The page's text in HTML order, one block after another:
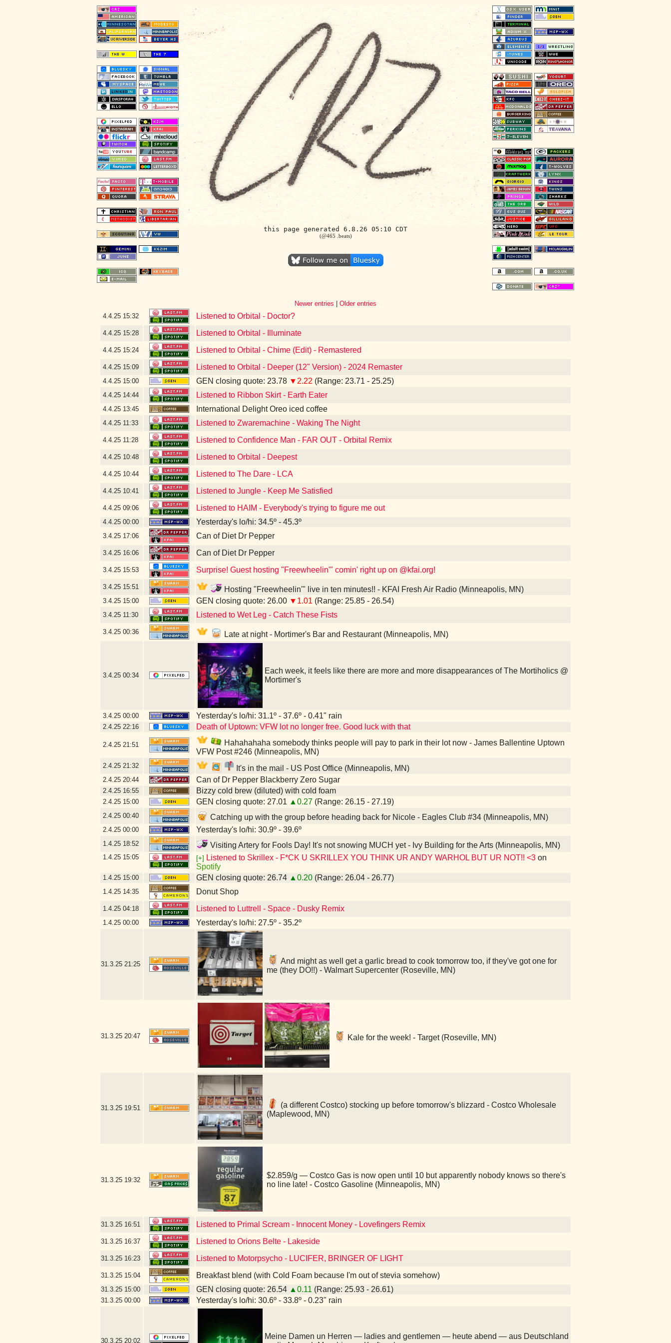
this page generated 6.8.26 05:10 CDT
(@465 .beats)
Newer entries
Older entries
4.4.25 15:32 Listened to Orbital - Doctor?
4.4.25 15:28 Listened to Orbital - Illuminate
4.4.25 15:24 Listened to Orbital - Chime (Edit) - Remastered
4.4.25 15:09 Listened to Orbital - Deeper (12" Version) - 2024 Remaster
4.4.25 15:00 GEN closing quote: 23.78 ▼2.22 (Range: 23.71 - 25.25)
4.4.25 14:44 Listened to Ribbon Skirt - Earth Eater
4.4.25 13:45 International Delight Oreo iced coffee
4.4.25 11:33 Listened to Zwaremachine - Waking The Night
4.4.25 11:28 Listened to Confidence Man - FAR OUT - Orbital Remix
4.4.25 10:48 Listened to Orbital - Deepest
4.4.25 10:44 Listened to The Dare - LCA
4.4.25 10:41 Listened to Jungle - Keep Me Satisfied
4.4.25 09:06 Listened to HAIM - Everybody's trying to figure me out
4.4.25 00:00 Yesterday's lo/hi: 34.5º - 45.3º
3.4.25 17:06 Can of Diet Dr Pepper
3.4.25 16:06 Can of Diet Dr Pepper
3.4.25 15:53 Surprise! Guest hosting "Freewheelin'" comin' right up on @kfai.org!
3.4.25 15:51 Hosting "Freewheelin'" live in ten minutes!! - KFAI Fresh Air Radio (Minneapolis, MN)
3.4.25 15:00 GEN closing quote: 26.00 ▼1.01 (Range: 25.85 - 26.54)
3.4.25 11:30 Listened to Wet Leg - Catch These Fists
3.4.25 00:36 Late at night - Mortimer's Bar and Restaurant (Minneapolis, MN)
3.4.25 00:34
Each week, it feels like there are more and more disappearances of The Mortiholics @
Mortimer's
3.4.25 00:00 Yesterday's lo/hi: 31.1º - 37.6º - 0.41" rain
2.4.25 22:16 Death of Uptown: VFW lot no longer free. Good luck with that
2.4.25 21:51
Hahahahaha somebody thinks people will pay to park in their lot now - James Ballentine Uptown
VFW Post #246 (Minneapolis, MN)
2.4.25 21:32 It's in the mail - US Post Office (Minneapolis, MN)
2.4.25 20:44 Can of Dr Pepper Blackberry Zero Sugar
2.4.25 16:55 Bizzy cold brew (diluted) with cold foam
2.4.25 15:00 GEN closing quote: 27.01 ▲0.27 (Range: 26.15 - 27.19)
2.4.25 00:40 Catching up with the group before heading back for Nicole - Eagles Club #34 (Minneapolis, MN)
2.4.25 00:00 Yesterday's lo/hi: 30.9º - 39.6º
1.4.25 18:52 Visiting Artery for Fools Day! It's not snowing MUCH yet - Ivy Building for the Arts (Minneapolis, MN)
1.4.25 15:05 [+] Listened to Skrillex - F*CK U SKRILLEX YOU THINK UR ANDY WARHOL BUT UR NOT!! <3 on
Spotify
1.4.25 15:00 GEN closing quote: 26.74 ▲0.20 (Range: 26.04 - 26.77)
1.4.25 14:35 Donut Shop
1.4.25 04:18 Listened to Luttrell - Space - Dusky Remix
1.4.25 00:00 Yesterday's lo/hi: 27.5º - 35.2º
31.3.25 21:25
And might as well get a garlic bread to cook tomorrow too, if they've got one for
me (they DO!!) - Walmart Supercenter (Roseville, MN)
31.3.25 20:47 Kale for the week! - Target (Roseville, MN)
31.3.25 19:51
(a different Costco) stocking up before tomorrow's blizzard - Costco Wholesale
(Maplewood, MN)
31.3.25 19:32
$2.859/g — Costco Gas is now open until 10 but apparently nobody knows so there's
no line late! - Costco Gasoline (Minneapolis, MN)
31.3.25 16:51 Listened to Primal Scream - Innocent Money - Lovefingers Remix
31.3.25 16:37 Listened to Orions Belte - Lakeside
31.3.25 16:23 Listened to Motorpsycho - LUCIFER, BRINGER OF LIGHT
31.3.25 15:04 Breakfast blend (with Cold Foam because I'm out of stevia somehow)
31.3.25 15:00 GEN closing quote: 26.54 ▲0.11 (Range: 25.93 - 26.61)
31.3.25 00:00 Yesterday's lo/hi: 30.6º - 33.8º - 0.23" rain
30.3.25 20:02
Meine Damen un Herren — ladies and gentlemen — heute abend — aus Deutschland